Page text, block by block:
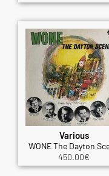
Various
WONE The Dayton
450.00€